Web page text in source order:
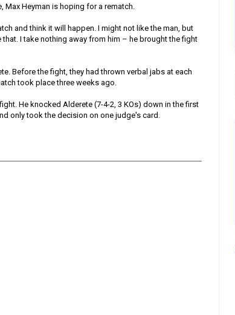
Heyman is hoping for a rematch.
and think it will happen. I might not like the man, but
I take nothing away from him – he brought the fight
Before the fight, they had thrown verbal jabs at each
took place three weeks ago.
He knocked Alderete (7-4-2, 3 KOs) down in the first
only took the decision on one judge's card.